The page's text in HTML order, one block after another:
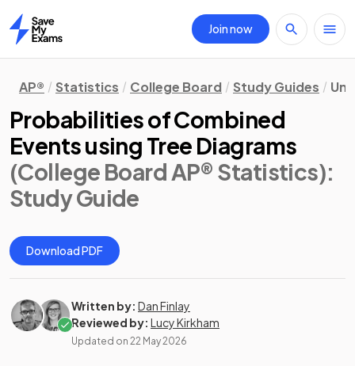
Home
Join now
AP® Statistics College Board Study Guides
Probabilities of Combined
Events using Tree Diagrams
(College Board AP® Statistics):
Study Guide
Download PDF
Written by: Dan Finlay
Reviewed by: Lucy Kirkham
Updated on 22 May 2026